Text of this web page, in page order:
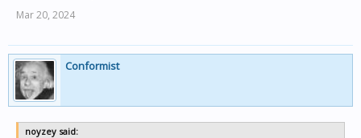
Mar 20, 2024
Conformist
noyzey said: